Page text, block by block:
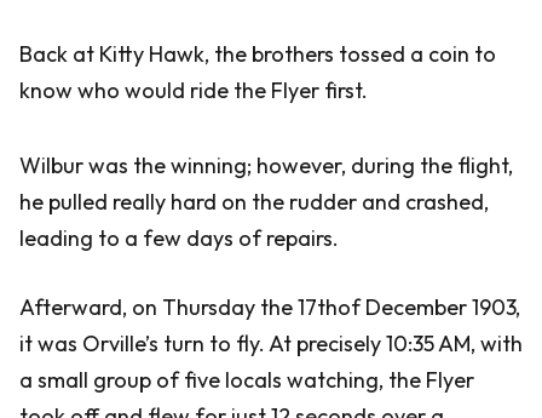
Back at Kitty Hawk, the brothers tossed a coin to
know who would ride the Flyer first.
Wilbur was the winning; however, during the flight,
he pulled really hard on the rudder and crashed,
leading to a few days of repairs.
Afterward, on Thursday the 17thof December 1903,
it was Orville’s turn to fly. At precisely 10:35 AM, with
a small group of five locals watching, the Flyer